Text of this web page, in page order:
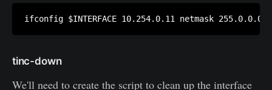
tinc-down
We'll need to create the script to clean up the interface